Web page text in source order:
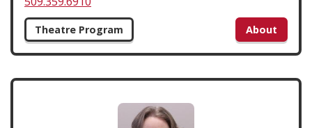
Theatre Program About